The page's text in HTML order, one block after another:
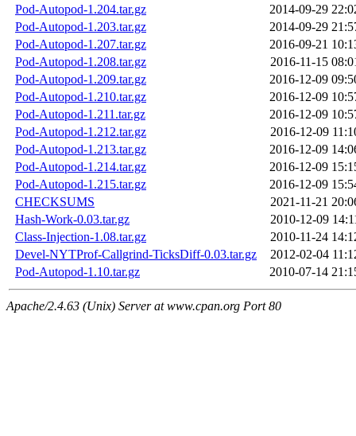
Pod-Autopod-1.204.tar.gz
2014-09-29
Pod-Autopod-1.203.tar.gz
2014-09-29
Pod-Autopod-1.207.tar.gz
2016-09-21
Pod-Autopod-1.208.tar.gz
2016-11-15
Pod-Autopod-1.209.tar.gz
2016-12-09
Pod-Autopod-1.210.tar.gz
2016-12-09
Pod-Autopod-1.211.tar.gz
2016-12-09
Pod-Autopod-1.212.tar.gz
2016-12-09
Pod-Autopod-1.213.tar.gz
2016-12-09
Pod-Autopod-1.214.tar.gz
2016-12-09
Pod-Autopod-1.215.tar.gz
2016-12-09
CHECKSUMS
2021-11-21
Hash-Work-0.03.tar.gz
2010-12-09
Class-Injection-1.08.tar.gz
2010-11-24
Devel-NYTProf-Callgrind-TicksDiff-0.03.tar.gz
2012-02-04
Pod-Autopod-1.10.tar.gz
2010-07-14
Apache/2.4.63 (Unix) Server at www.cpan.org Port 80